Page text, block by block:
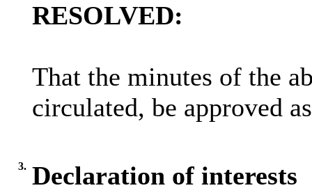
RESOLVED:
That the minutes of the
circulated, be approved
3. Declaration of interests